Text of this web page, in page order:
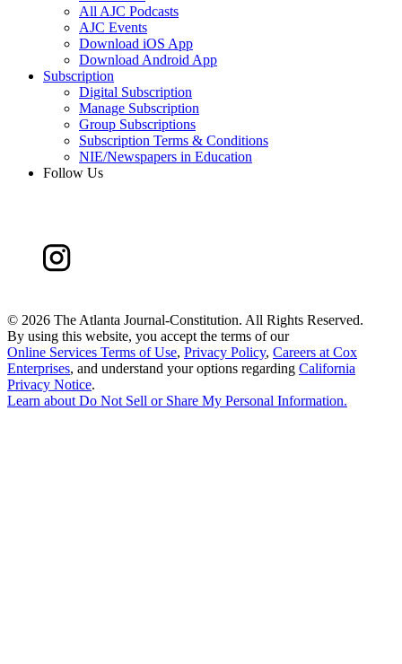
All AJC Podcasts
AJC Events
Download iOS App
Download Android App
Subscription
Digital Subscription
Manage Subscription
Group Subscriptions
Subscription Terms & Conditions
NIE/Newspapers in Education
Follow Us
© 2026 The Atlanta Journal-Constitution. All Rights Reserved.
By using this website, you accept the terms of our
Online Services Terms of Use, Privacy Policy, Careers at Cox
Enterprises, and understand your options regarding California
Privacy Notice.
Learn aboutDo Not Sell or Share My Personal Information.